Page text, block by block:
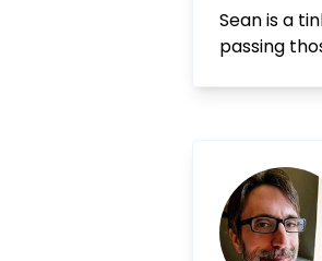
Sean is a
passing